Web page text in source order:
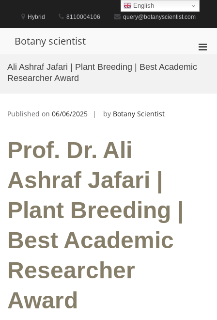
content
Hybrid 8110004106 query@botanyscientist.com
Botany scientist
Ali Ashraf Jafari | Plant Breeding | Best Academic
Researcher Award
Published on 06/06/2025 by Botany Scientist
Prof. Dr. Ali
Ashraf Jafari |
Plant Breeding |
Best Academic
Researcher
Award
English